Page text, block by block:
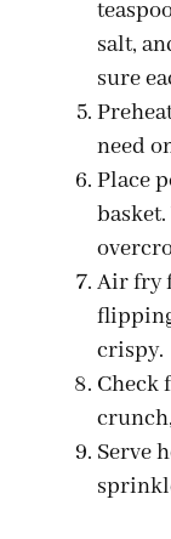
salt,
sure
need
Place
Air fry
crispy.
Check
Serve